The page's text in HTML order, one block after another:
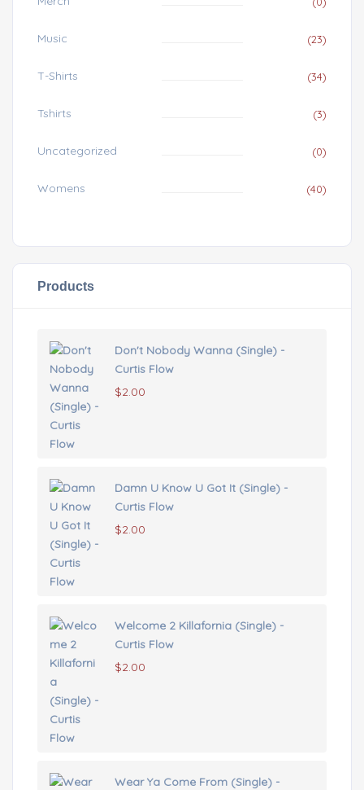
Music (23)
T-Shirts (34)
Tshirts (3)
Uncategorized (0)
Womens (40)
Products
Don't Nobody Wanna (Single) -
Curtis Flow
$2.00
Damn U Know U Got It (Single) -
Curtis Flow
$2.00
Welcome 2 Killafornia (Single) -
Curtis Flow
$2.00
Wear Ya Come From (Single) -